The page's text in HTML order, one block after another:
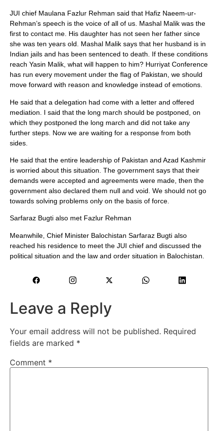
JUI chief Maulana Fazlur Rehman said that Hafiz Naeem-ur-
Rehman’s speech is the voice of all of us. Mashal Malik was the
first to contact me. His daughter has not seen her father since
she was ten years old. Mashal Malik says that her husband is in
Indian jails and has been sentenced to death. If these conditions
reach Yasin Malik, what will happen to him? Hurriyat Conference
has run every movement under the flag of Pakistan, we should
move forward with reason and knowledge instead of emotions.
He said that a delegation had come with a letter and offered
mediation. I said that the long march should be postponed, on
which they postponed the long march and did not take any
further steps. Now we are waiting for a response from both
sides.
He said that the entire leadership of Pakistan and Azad Kashmir
is worried about this situation. The government says that their
demands were accepted and agreements were made, then the
government also declared them null and void. We should not go
towards solving problems only on the basis of force.
Sarfaraz Bugti also met Fazlur Rehman
Meanwhile, Chief Minister Balochistan Sarfaraz Bugti also
reached his residence to meet the JUI chief and discussed the
political situation and the law and order situation in Balochistan.
Leave a Reply
Your email address will not be published. Required
fields are marked *
Comment *